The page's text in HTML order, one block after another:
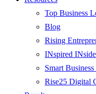
Top Business
Blog
Rising
INspired
Smart
Rise25 Digital